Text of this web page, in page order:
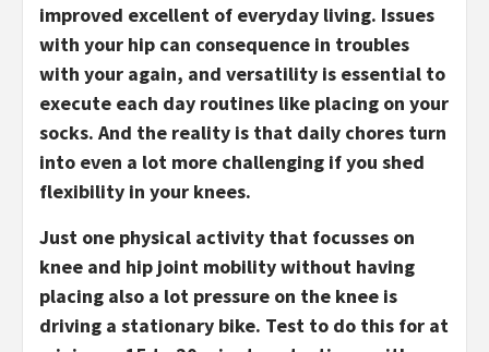
improved excellent of everyday living. Issues
with your hip can consequence in troubles
with your again, and versatility is essential to
execute each day routines like placing on your
socks. And the reality is that daily chores turn
into even a lot more challenging if you shed
flexibility in your knees.
Just one physical activity that focusses on
knee and hip joint mobility without having
placing also a lot pressure on the knee is
driving a stationary bike. Test to do this for at